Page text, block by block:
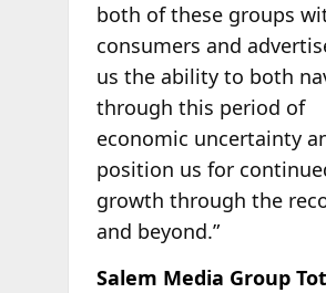
both of these groups
consumers and
us the ability to both
through this period of
economic uncertainty
position us for
growth through the
and beyond.”
Salem Media Group